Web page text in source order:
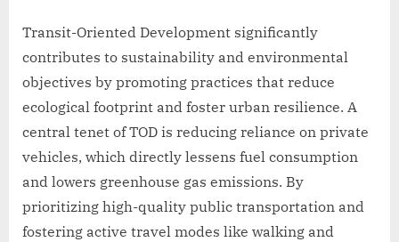
Transit-Oriented Development significantly
contributes to sustainability and environmental
objectives by promoting practices that reduce
ecological footprint and foster urban resilience. A
central tenet of TOD is reducing reliance on private
vehicles, which directly lessens fuel consumption
and lowers greenhouse gas emissions. By
prioritizing high-quality public transportation and
fostering active travel modes like walking and